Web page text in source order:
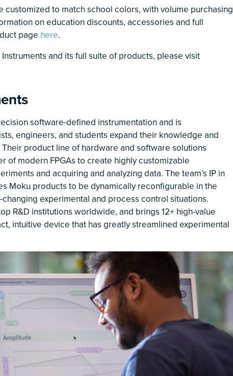
customized to match school colors, with volume purchasing
on education discounts, accessories and full
page here.
and its full suite of products, please visit
software-defined instrumentation and is
engineers, and students expand their knowledge and
product line of hardware and software solutions
of modern FPGAs to create highly customizable
and acquiring and analyzing data. The team’s IP in
Moku products to be dynamically reconfigurable in the
experimental and process control situations.
R&D institutions worldwide, and brings 12+ high-value
intuitive device that has greatly streamlined experimental